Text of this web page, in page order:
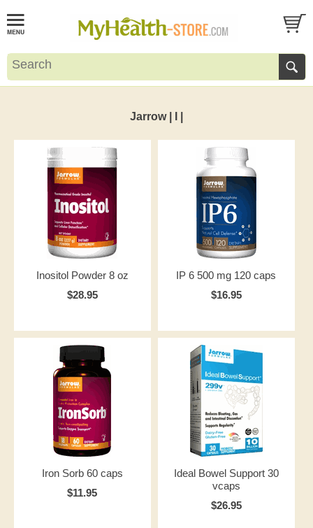
Jarrow | I |
Inositol Powder 8 oz
$28.95
IP 6 500 mg 120 caps
$16.95
Iron Sorb 60 caps
$11.95
Ideal Bowel Support 30
vcaps
$26.95